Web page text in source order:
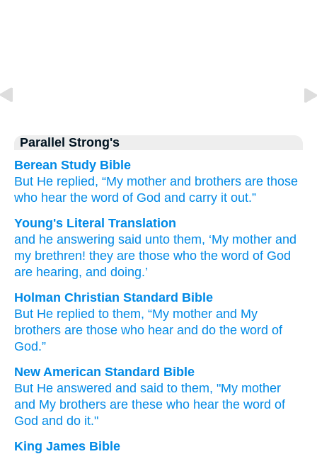
Parallel Strong's
Berean Study Bible
But He replied, “My mother and brothers are those
who hear the word of God and carry it out.”
Young's Literal Translation
and he answering said unto them, ‘My mother and
my brethren! they are those who the word of God
are hearing, and doing.’
Holman Christian Standard Bible
But He replied to them, “My mother and My
brothers are those who hear and do the word of
God.”
New American Standard Bible
But He answered and said to them, "My mother
and My brothers are these who hear the word of
God and do it."
King James Bible